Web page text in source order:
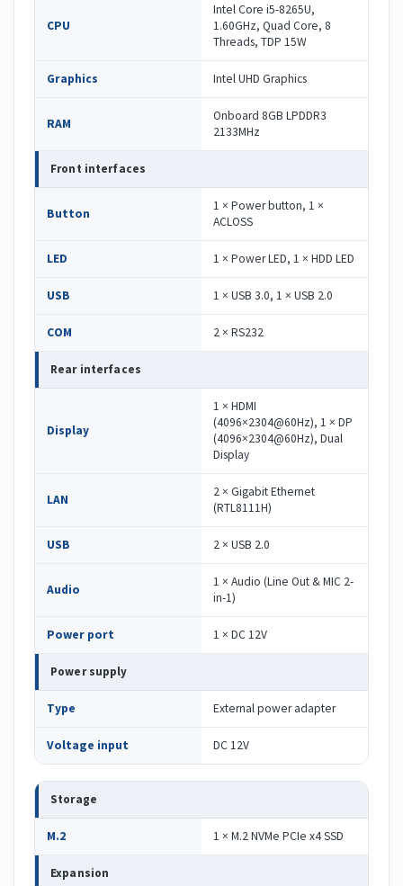
CPU
Intel Core i5-8265U,
1.60GHz, Quad Core, 8
Threads, TDP 15W
Graphics Intel UHD Graphics
RAM
Onboard 8GB LPDDR3
2133MHz
Front interfaces
Button
1 × Power button, 1 ×
ACLOSS
LED 1 × Power LED, 1 × HDD LED
USB 1 × USB 3.0, 1 × USB 2.0
COM 2 × RS232
Rear interfaces
Display
1 × HDMI
(4096×2304@60Hz), 1 × DP
(4096×2304@60Hz), Dual
Display
LAN
2 × Gigabit Ethernet
(RTL8111H)
USB 2 × USB 2.0
Audio
1 × Audio (Line Out & MIC 2-
in-1)
Power port 1 × DC 12V
Power supply
Type External power adapter
Voltage input DC 12V
Storage
M.2 1 × M.2 NVMe PCIe x4 SSD
Expansion